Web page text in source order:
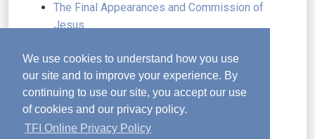
We use cookies to understand how you use
our site and to improve your experience. By
continuing to use our site, you accept our use
of cookies and our privacy policy.
TFI Online Privacy Policy
The Final Appearances and Commission of
Jesus
A Lifestyle of Worship
Resilience in the Autumn of Life
The Wedding and the Wine
Freely Received, Freely Given